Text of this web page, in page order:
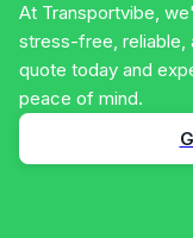
At Transportvibe,
stress-free, reliable,
quote today and
peace of mind.